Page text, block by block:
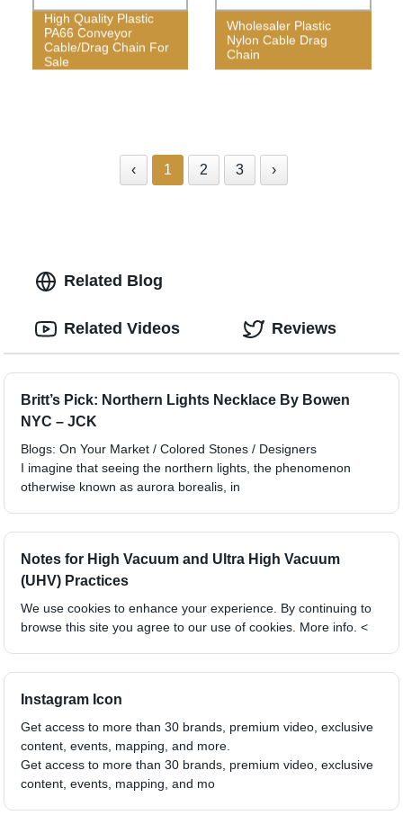
High Quality Plastic
PA66 Conveyor
Cable/Drag Chain For
Sale
Wholesaler Plastic
Nylon Cable Drag
Chain
‹ 1 2 3 ›
Related Blog
Britt’s Pick: Northern Lights Necklace By Bowen
NYC – JCK
Blogs: On Your Market / Colored Stones / Designers
I imagine that seeing the northern lights, the phenomenon
otherwise known as aurora borealis, in
Notes for High Vacuum and Ultra High Vacuum
(UHV) Practices
We use cookies to enhance your experience. By continuing to
browse this site you agree to our use of cookies. More info. <
Instagram Icon
Get access to more than 30 brands, premium video, exclusive
content, events, mapping, and more.
Get access to more than 30 brands, premium video, exclusive
content, events, mapping, and mo
Related Videos Reviews